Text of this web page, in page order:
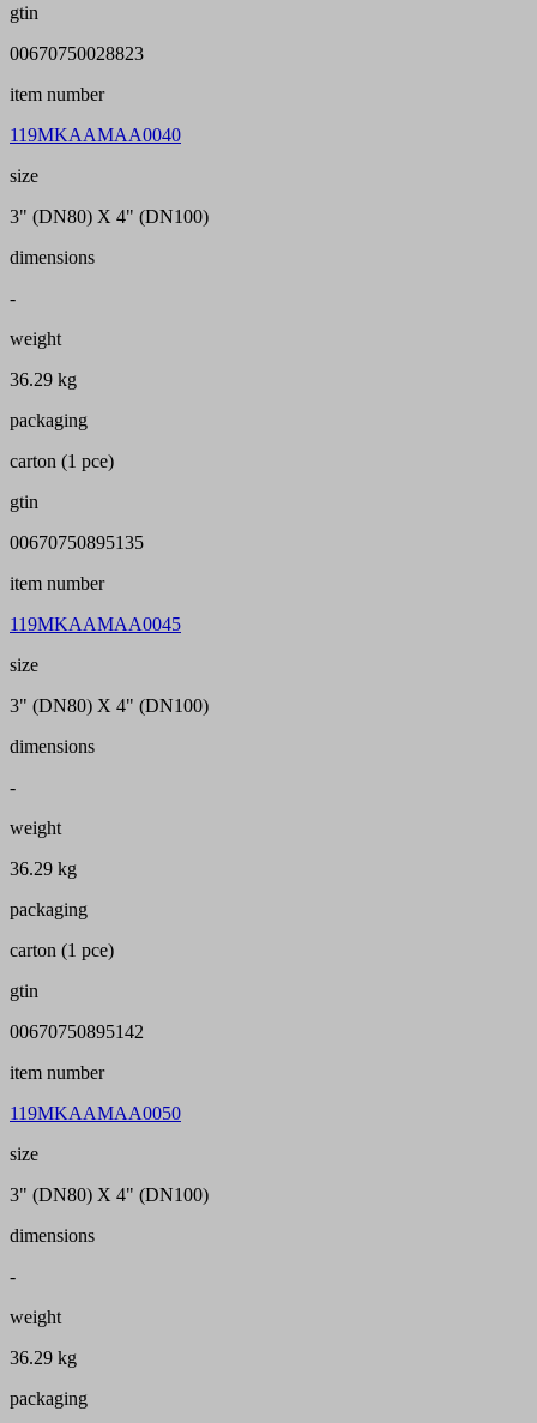
gtin
00670750028823
item number
119MKAAMAA0040
size
3" (DN80) X 4" (DN100)
dimensions
-
weight
36.29 kg
packaging
carton (1 pce)
gtin
00670750895135
item number
119MKAAMAA0045
size
3" (DN80) X 4" (DN100)
dimensions
-
weight
36.29 kg
packaging
carton (1 pce)
gtin
00670750895142
item number
119MKAAMAA0050
size
3" (DN80) X 4" (DN100)
dimensions
-
weight
36.29 kg
packaging